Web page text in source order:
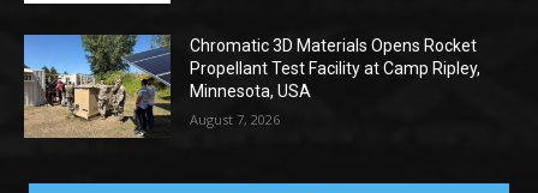
Chromatic 3D Materials Opens Rocket
Propellant Test Facility at Camp Ripley,
Minnesota, USA
August 7, 2026